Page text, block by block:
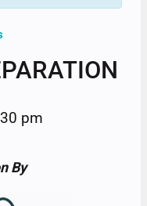
pm
By